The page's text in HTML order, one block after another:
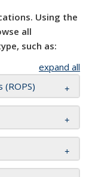
Using the
all
such as:
expand all
(ROPS)